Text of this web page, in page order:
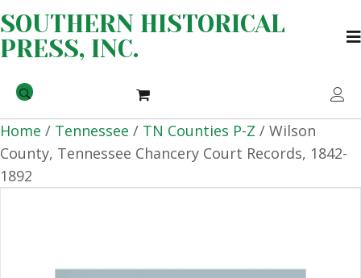
SOUTHERN HISTORICAL
PRESS, INC.
Home / Tennessee / TN Counties P-Z / Wilson
County, Tennessee Chancery Court Records, 1842-
1892